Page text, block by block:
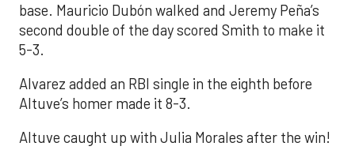
base. Mauricio Dubón walked and Jeremy Peña’s
second double of the day scored Smith to make it
5-3.
Alvarez added an RBI single in the eighth before
Altuve’s homer made it 8-3.
Altuve caught up with Julia Morales after the win!